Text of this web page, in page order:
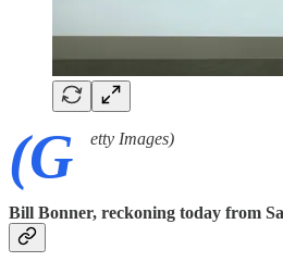
(G etty Images)
Bill Bonner, reckoning today from